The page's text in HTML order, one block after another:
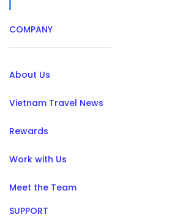
COMPANY
About Us
Vietnam Travel News
Rewards
Work with Us
Meet the Team
SUPPORT